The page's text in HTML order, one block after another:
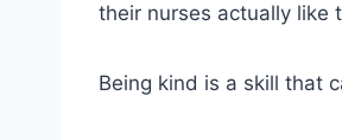
their nurses actually like
Being kind is a skill that